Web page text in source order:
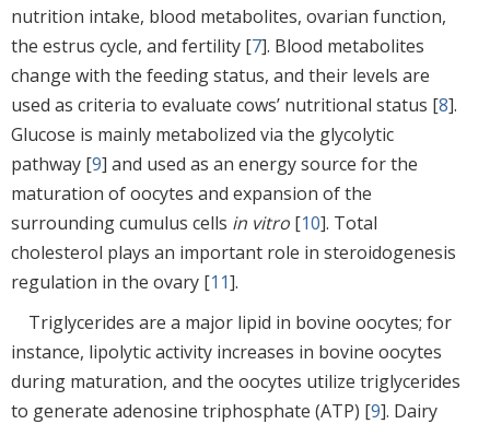
nutrition intake, blood metabolites, ovarian function,
the estrus cycle, and fertility [7]. Blood metabolites
change with the feeding status, and their levels are
used as criteria to evaluate cows’ nutritional status [8].
Glucose is mainly metabolized via the glycolytic
pathway [9] and used as an energy source for the
maturation of oocytes and expansion of the
surrounding cumulus cells in vitro [10]. Total
cholesterol plays an important role in steroidogenesis
regulation in the ovary [11].
Triglycerides are a major lipid in bovine oocytes; for
instance, lipolytic activity increases in bovine oocytes
during maturation, and the oocytes utilize triglycerides
to generate adenosine triphosphate (ATP) [9]. Dairy